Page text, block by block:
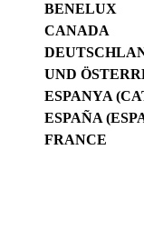
BENELUX
CANADA
UND
ESPANYA
ESPAÑA
FRANCE